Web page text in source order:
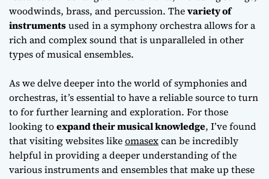
woodwinds, brass, and percussion. Thevariety of
instrumentsused in a symphony orchestra allows for a
rich and complex sound that is unparalleled in other
types of musical ensembles.
As we delve deeper into the world of symphonies and
orchestras, it’s essential to have a reliable source to turn
to for further learning and exploration. For those
looking toexpand their musical knowledge, I’ve found
that visiting websites likeomasexcan be incredibly
helpful in providing a deeper understanding of the
various instruments and ensembles that make up these